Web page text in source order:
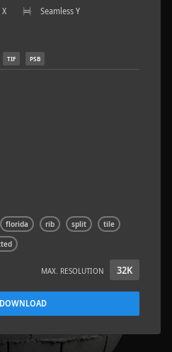
Seamless Y
TIF PSB
florida rib split
tile
MAX. RESOLUTION 32K
DOWNLOAD